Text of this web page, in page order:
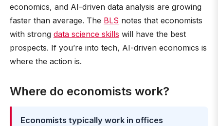
economics, and AI-driven data analysis are growing
faster than average. The BLS notes that economists
with strong data science skills will have the best
prospects. If you’re into tech, AI-driven economics is
where the action is.
Where do economists work?
Economists typically work in offices